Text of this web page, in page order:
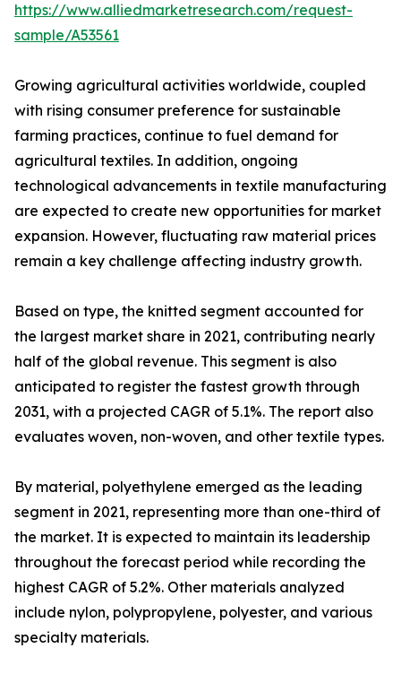
https://www.alliedmarketresearch.com/request-
sample/A53561
Growing agricultural activities worldwide, coupled
with rising consumer preference for sustainable
farming practices, continue to fuel demand for
agricultural textiles. In addition, ongoing
technological advancements in textile manufacturing
are expected to create new opportunities for market
expansion. However, fluctuating raw material prices
remain a key challenge affecting industry growth.
Based on type, the knitted segment accounted for
the largest market share in 2021, contributing nearly
half of the global revenue. This segment is also
anticipated to register the fastest growth through
2031, with a projected CAGR of 5.1%. The report also
evaluates woven, non-woven, and other textile types.
By material, polyethylene emerged as the leading
segment in 2021, representing more than one-third of
the market. It is expected to maintain its leadership
throughout the forecast period while recording the
highest CAGR of 5.2%. Other materials analyzed
include nylon, polypropylene, polyester, and various
specialty materials.